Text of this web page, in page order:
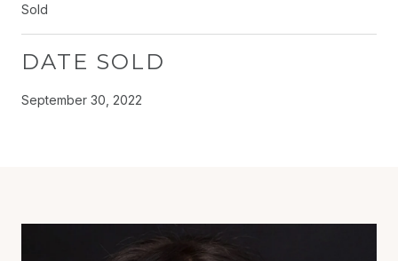
Sold
DATE SOLD
September 30, 2022